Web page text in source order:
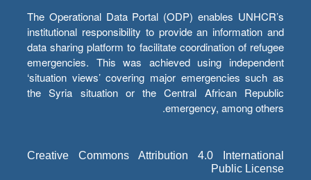
The Operational Data Portal (ODP) enables UNHCR’s
institutional responsibility to provide an information and
data sharing platform to facilitate coordination of refugee
emergencies. This was achieved using independent
‘situation views’ covering major emergencies such as
the Syria situation or the Central African Republic
emergency, among others.
Creative Commons Attribution 4.0 International
Public License